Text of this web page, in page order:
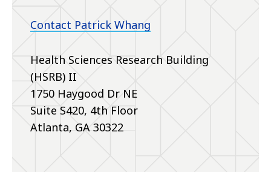
Contact Patrick Whang
Health Sciences Research Building
(HSRB) II
1750 Haygood Dr NE
Suite S420, 4th Floor
Atlanta, GA 30322